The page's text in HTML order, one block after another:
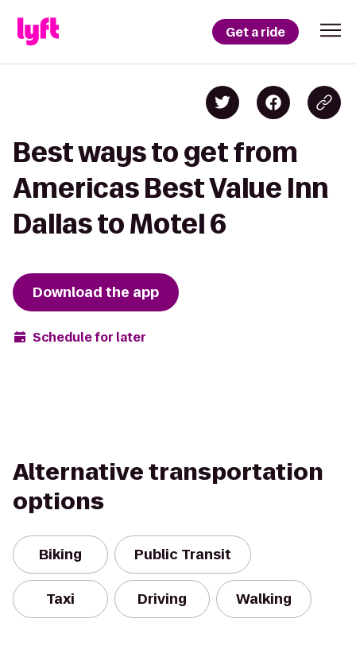
Get a ride
Best ways to get from
Americas Best Value Inn
Dallas to Motel 6
Download the app
Schedule for later
Alternative transportation
options
Biking Public Transit
Taxi Driving Walking